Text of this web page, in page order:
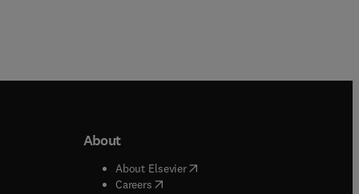
window
About
About Elsevier( opens in new tab/window
Careers( opens in new tab/window